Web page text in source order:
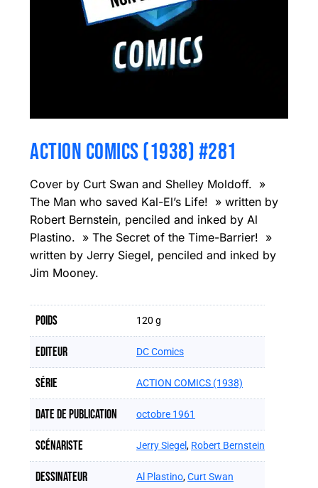
ACTION COMICS (1938) #281
Cover by Curt Swan and Shelley Moldoff. »
The Man who saved Kal-El’s Life! » written by
Robert Bernstein, penciled and inked by Al
Plastino. » The Secret of the Time-Barrier! »
written by Jerry Siegel, penciled and inked by
Jim Mooney.
Poids 120 g
Editeur DC Comics
Série ACTION COMICS (1938)
Date de publication octobre 1961
Scénariste Jerry Siegel, Robert Bernstein
Dessinateur Al Plastino,Curt Swan